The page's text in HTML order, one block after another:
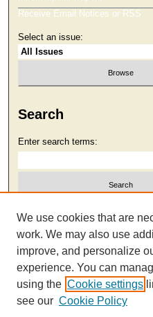
Receive Email Notices or RSS
Select an issue:
Search
Enter search terms:
Select context to search:
Advanced Search
We use cookies that are
work. We may also use
improve, and personalize
experience. You can
using the Cookie settings
see our Cookie Policy